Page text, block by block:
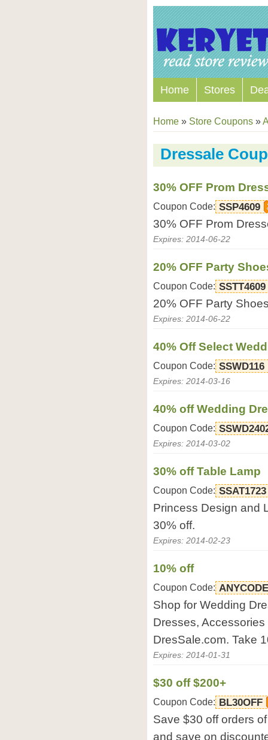
Home Stores
Home » Store Coupons »
Dressale
30% OFF Prom
Coupon Code: SSP4609
30% OFF Prom
Expires: 2014-06-22
20% OFF Party
Coupon Code: SSTT4609
20% OFF Party
Expires: 2014-06-22
40% Off Select
Coupon Code: SSWD116
Expires: 2014-03-16
40% off Wedding
Coupon Code:
Expires: 2014-03-02
30% off Table Lamp
Coupon Code: SSAT1723
Princess Design and
30% off.
Expires: 2014-02-23
10% off
Coupon Code:
Shop for Wedding
Dresses,
DresSale.com. Take
Expires: 2014-01-31
$30 off $200+
Coupon Code: BL30OFF
Save $30 off orders
and save on